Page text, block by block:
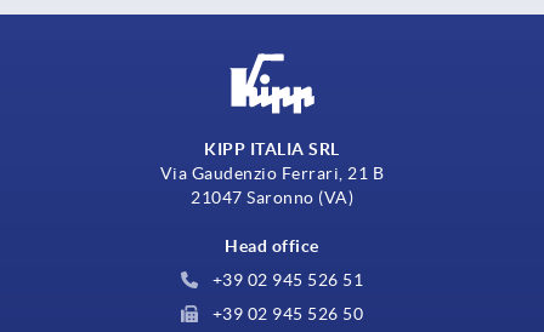
KIPP ITALIA SRL
Via Gaudenzio Ferrari, 21 B
21047 Saronno (VA)
Head office
+39 02 945 526 51
+39 02 945 526 50